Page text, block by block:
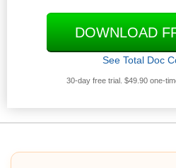
DOWNLOAD
See Total Doc
30-day free trial. $49.90 one-